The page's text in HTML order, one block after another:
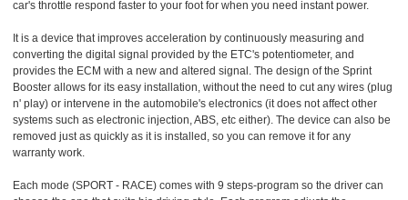
car's throttle respond faster to your foot for when you need instant power.
It is a device that improves acceleration by continuously measuring and
converting the digital signal provided by the ETC's potentiometer, and
provides the ECM with a new and altered signal. The design of the Sprint
Booster allows for its easy installation, without the need to cut any wires (plug
n' play) or intervene in the automobile's electronics (it does not affect other
systems such as electronic injection, ABS, etc either). The device can also be
removed just as quickly as it is installed, so you can remove it for any
warranty work.
Each mode (SPORT - RACE) comes with 9 steps-program so the driver can